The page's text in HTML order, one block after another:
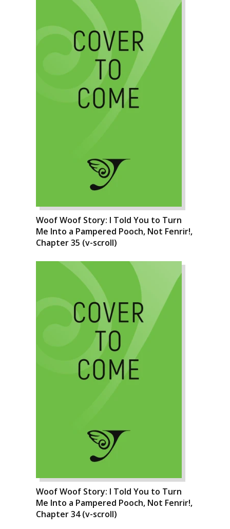
Woof Woof Story: I Told You to Turn
Me Into a Pampered Pooch, Not Fenrir!,
Chapter 35 (v-scroll)
Woof Woof Story: I Told You to Turn
Me Into a Pampered Pooch, Not Fenrir!,
Chapter 34 (v-scroll)